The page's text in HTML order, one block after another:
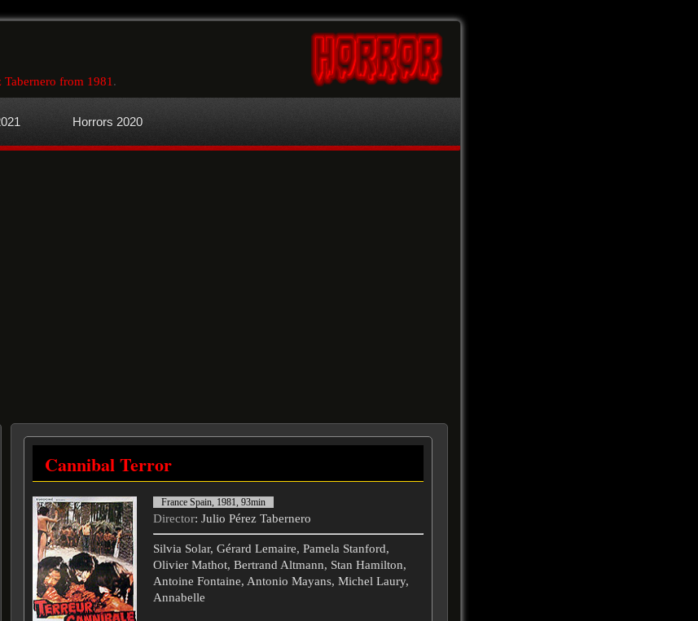
from 1981 .
Horrors 2020
Cannibal Terror
France Spain, 1981, 93min
Director: Julio Pérez Tabernero
Silvia Solar, Gérard Lemaire, Pamela Stanford,
Olivier Mathot, Bertrand Altmann, Stan Hamilton,
Antoine Fontaine, Antonio Mayans, Michel Laury,
Annabelle